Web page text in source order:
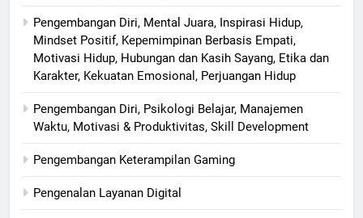
Pengembangan Diri, Mental Juara, Inspirasi Hidup,
Mindset Positif, Kepemimpinan Berbasis Empati,
Motivasi Hidup, Hubungan dan Kasih Sayang, Etika dan
Karakter, Kekuatan Emosional, Perjuangan Hidup
Pengembangan Diri, Psikologi Belajar, Manajemen
Waktu, Motivasi & Produktivitas, Skill Development
Pengembangan Keterampilan Gaming
Pengenalan Layanan Digital